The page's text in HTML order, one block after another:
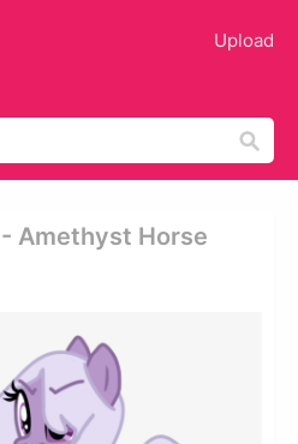
Upload
Amethyst Horse